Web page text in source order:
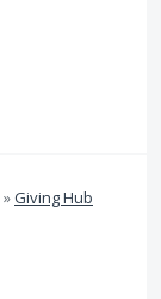
»Giving Hub